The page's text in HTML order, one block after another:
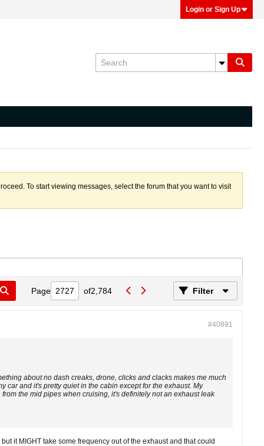
Login or Sign Up
To start viewing messages, select the forum that you want to visit
Page of2,784 Filter
#40891
about no dash creaks, drone, clicks and clacks makes me much
car and it's pretty quiet in the cabin except for the exhaust. My
the mid pipes when cruising, it's definitely not an exhaust leak
it MIGHT take some frequency out of the exhaust and that could